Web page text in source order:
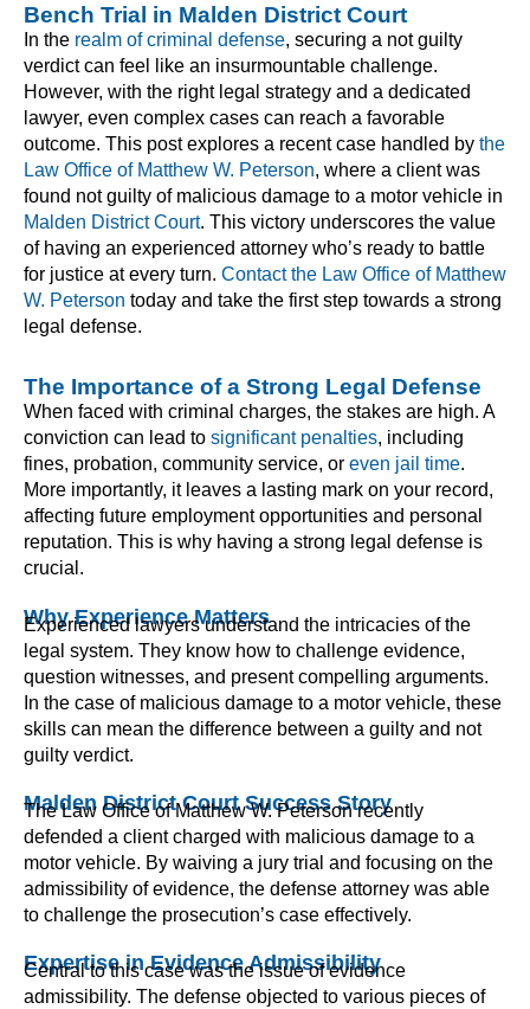
Bench Trial in Malden District Court
In the realm of criminal defense, securing a not guilty
verdict can feel like an insurmountable challenge.
However, with the right legal strategy and a dedicated
lawyer, even complex cases can reach a favorable
outcome. This post explores a recent case handled by the
Law Office of Matthew W. Peterson, where a client was
found not guilty of malicious damage to a motor vehicle in
Malden District Court. This victory underscores the value
of having an experienced attorney who’s ready to battle
for justice at every turn. Contact the Law Office of Matthew
W. Peterson today and take the first step towards a strong
legal defense.
The Importance of a Strong Legal Defense
When faced with criminal charges, the stakes are high. A
conviction can lead to significant penalties, including
fines, probation, community service, or even jail time.
More importantly, it leaves a lasting mark on your record,
affecting future employment opportunities and personal
reputation. This is why having a strong legal defense is
crucial.
Why Experience Matters
Experienced lawyers understand the intricacies of the
legal system. They know how to challenge evidence,
question witnesses, and present compelling arguments.
In the case of malicious damage to a motor vehicle, these
skills can mean the difference between a guilty and not
guilty verdict.
Malden District Court Success Story
The Law Office of Matthew W. Peterson recently
defended a client charged with malicious damage to a
motor vehicle. By waiving a jury trial and focusing on the
admissibility of evidence, the defense attorney was able
to challenge the prosecution’s case effectively.
Expertise in Evidence Admissibility
Central to this case was the issue of evidence
admissibility. The defense objected to various pieces of